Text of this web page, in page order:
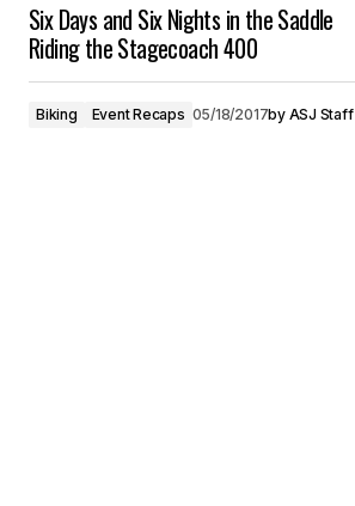
Six Days and Six Nights in the Saddle
Riding the Stagecoach 400
Biking Event Recaps 05/18/2017by ASJ Staff